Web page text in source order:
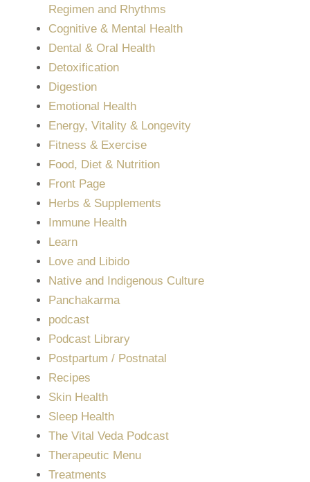
Regimen and Rhythms
Cognitive & Mental Health
Dental & Oral Health
Detoxification
Digestion
Emotional Health
Energy, Vitality & Longevity
Fitness & Exercise
Food, Diet & Nutrition
Front Page
Herbs & Supplements
Immune Health
Learn
Love and Libido
Native and Indigenous Culture
Panchakarma
podcast
Podcast Library
Postpartum / Postnatal
Recipes
Skin Health
Sleep Health
The Vital Veda Podcast
Therapeutic Menu
Treatments